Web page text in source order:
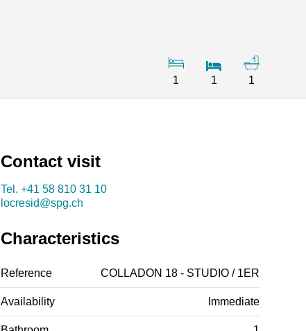
1
1 1
Contact visit
Tel. +41 58 810 31 10
locresid@spg.ch
Characteristics
Reference COLLADON 18 - STUDIO / 1ER
Availability Immediate